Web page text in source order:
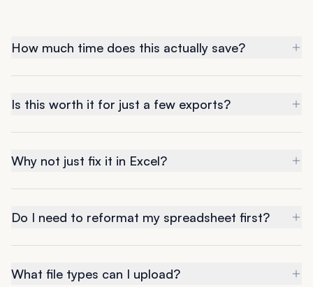
How much time does this actually save?
Is this worth it for just a few exports?
Why not just fix it in Excel?
Do I need to reformat my spreadsheet first?
What file types can I upload?